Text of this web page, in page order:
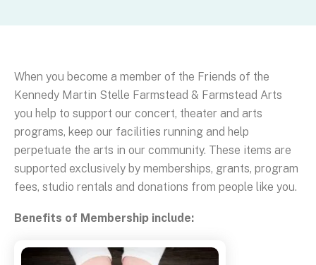
When you become a member of the Friends of the
Kennedy Martin Stelle Farmstead & Farmstead Arts
you help to support our concert, theater and arts
programs, keep our facilities running and help
perpetuate the arts in our community. These items are
supported exclusively by memberships, grants, program
fees, studio rentals and donations from people like you.
Benefits of Membership include: